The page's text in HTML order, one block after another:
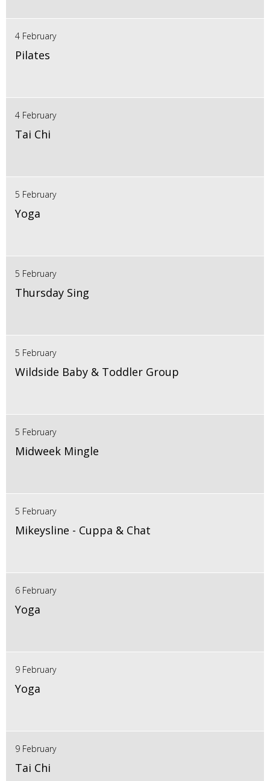
4 February
Pilates
4 February
Tai Chi
5 February
Yoga
5 February
Thursday Sing
5 February
Wildside Baby & Toddler Group
5 February
Midweek Mingle
5 February
Mikeysline - Cuppa & Chat
6 February
Yoga
9 February
Yoga
9 February
Tai Chi